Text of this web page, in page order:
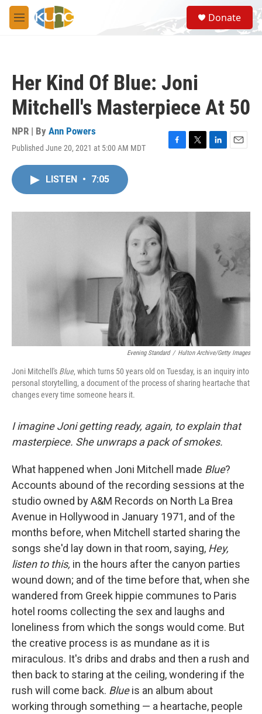
Skip to main content
M
e
S
e
a
Donate
Her Kind Of Blue: Joni
Mitchell's Masterpiece At 50
NPR | By Ann Powers
Published June 20, 2021 at 5:00 AM MDT
F
o
T
r
L
I
E
LISTEN • 7:05
Evening Standard / Hulton Archive/Getty Images
Joni Mitchell's Blue, which turns 50 years old on Tuesday, is an inquiry into
personal storytelling, a document of the process of sharing heartache that
changes every time someone hears it.
I imagine Joni getting ready, again, to explain that
masterpiece. She unwraps a pack of smokes.
What happened when Joni Mitchell made Blue?
Accounts abound of the recording sessions at the
studio owned by A&M Records on North La Brea
Avenue in Hollywood in January 1971, and of the
months before, when Mitchell started sharing the
songs she'd lay down in that room, saying, Hey,
listen to this, in the hours after the canyon parties
wound down; and of the time before that, when she
wandered from Greek hippie communes to Paris
hotel rooms collecting the sex and laughs and
loneliness from which the songs would come. But
the creative process is as mundane as it is
miraculous. It's dribs and drabs and then a rush and
then back to staring at the ceiling, wondering if the
rush will come back. Blueis an album about
working through something — a heartache, people